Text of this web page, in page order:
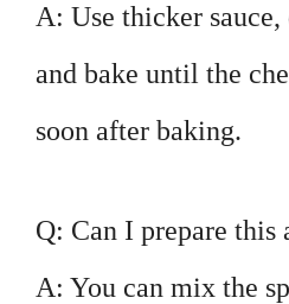
A: Use thicker
and bake until the
soon after baking.
Q: Can I prepare this
A: You can mix the